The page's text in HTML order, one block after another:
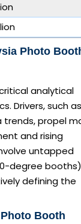
Photo
analytical
Drivers, such as
propel
and rising
untapped
degree
defining the
Booth